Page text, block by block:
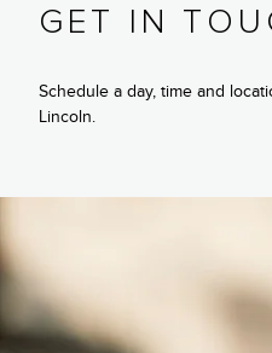
GET IN
Schedule a day, time and
Lincoln.